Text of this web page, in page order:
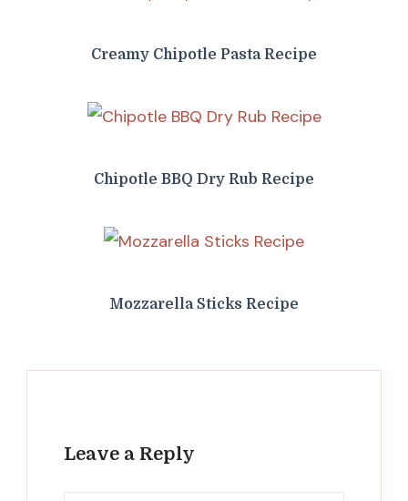
Creamy Chipotle Pasta Recipe
Chipotle BBQ Dry Rub Recipe
Mozzarella Sticks Recipe
Leave a Reply